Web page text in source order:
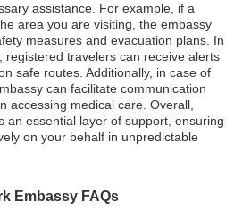
assistance. For example, if a
area you are visiting, the embassy
measures and evacuation plans. In
registered travelers can receive alerts
safe routes. Additionally, in case of
can facilitate communication
accessing medical care. Overall,
an essential layer of support, ensuring
on your behalf in unpredictable
Embassy FAQs